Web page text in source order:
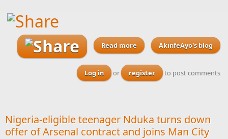
Read more about Before the end of its
tenure, this National
Assembly must pass a
Nigerian Patriotic Act 2026
to ensure that every citizen
AkinfeAyo's blog
Log in or register to post comments
Nigeria-eligible teenager Nduka turns down
offer of Arsenal contract and joins Man City